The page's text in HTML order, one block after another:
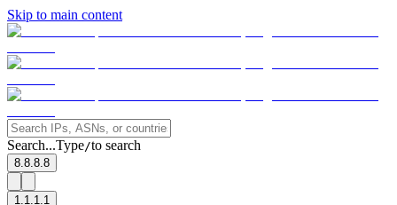
Skip to main content
Search...Type/to search
8.8.8.8
1.1.1.1